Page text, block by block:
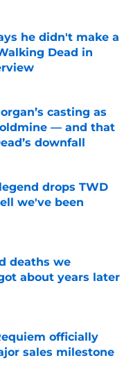
he didn't make a
Dead in
Date
casting as
— and that
downfall
drops TWD
we've been
deaths we
about years later
Date
officially
sales milestone
Date